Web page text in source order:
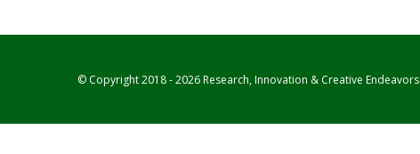
© Copyright 2018 - 2026 Research, Innovation & Creative Endeavors